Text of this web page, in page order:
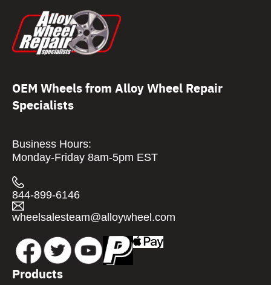
OEM Wheels from Alloy Wheel Repair
Specialists
Business Hours:
Monday-Friday 8am-5pm EST
844-899-6146
wheelsalesteam@alloywheel.com
Products